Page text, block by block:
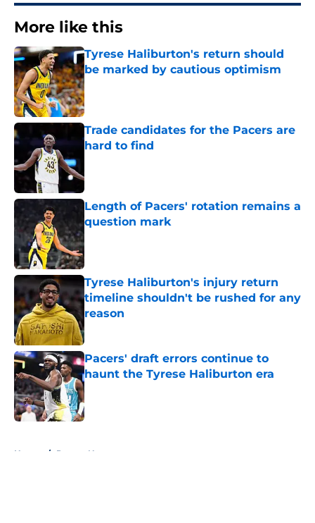
More like this
Tyrese Haliburton's return should
be marked by cautious optimism
Published by on Invalid Date
Trade candidates for the Pacers are
hard to find
Length of Pacers' rotation remains a
question mark
Published by on Invalid Date
Tyrese Haliburton's injury return
timeline shouldn't be rushed for any
reason
Published by on Invalid Date
Pacers' draft errors continue to
haunt the Tyrese Haliburton era
Published by on Invalid Date
Home / Pacers News